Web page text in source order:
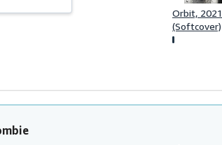
Orbit, 2021
(Softcover)